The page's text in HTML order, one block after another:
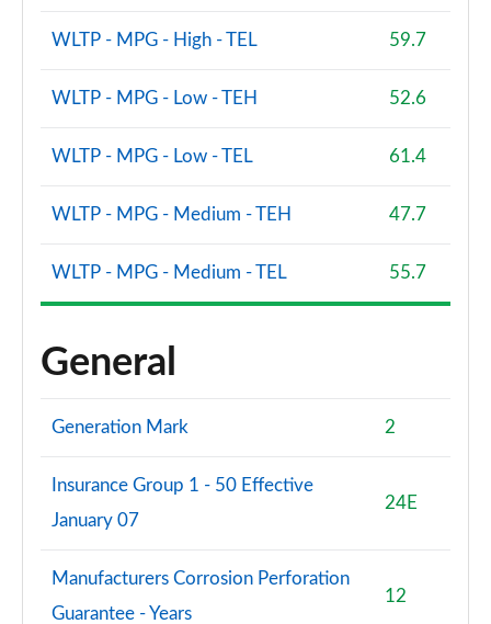
WLTP - MPG - High - TEL 59.7
WLTP - MPG - Low - TEH 52.6
WLTP - MPG - Low - TEL 61.4
WLTP - MPG - Medium - TEH 47.7
WLTP - MPG - Medium - TEL 55.7
General
Generation Mark 2
Insurance Group 1 - 50 Effective
January 07
24E
Manufacturers Corrosion Perforation
Guarantee - Years
12